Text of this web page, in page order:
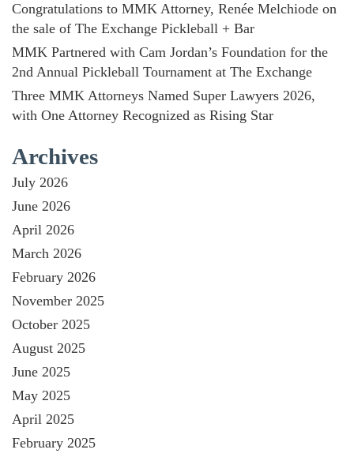
Congratulations to MMK Attorney, Renée Melchiode on
the sale of The Exchange Pickleball + Bar
MMK Partnered with Cam Jordan’s Foundation for the
2nd Annual Pickleball Tournament at The Exchange
Three MMK Attorneys Named Super Lawyers 2026,
with One Attorney Recognized as Rising Star
Archives
July 2026
June 2026
April 2026
March 2026
February 2026
November 2025
October 2025
August 2025
June 2025
May 2025
April 2025
February 2025